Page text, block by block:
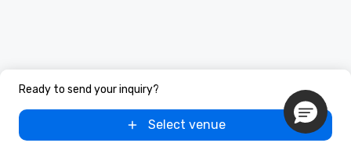
Ready to send your inquiry?
Select venue